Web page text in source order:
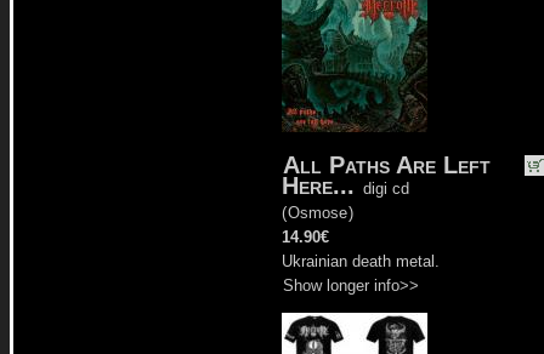
All Paths Are Left
Here... digi cd
(Osmose)
14.90€
Ukrainian death metal.
Show longer info>>